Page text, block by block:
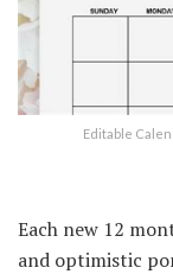
Editable
Each new 12
and optimistic